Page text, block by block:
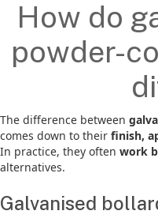
How do
powder-
The difference between
comes down to their finish,
In practice, they often work
alternatives.
Galvanised